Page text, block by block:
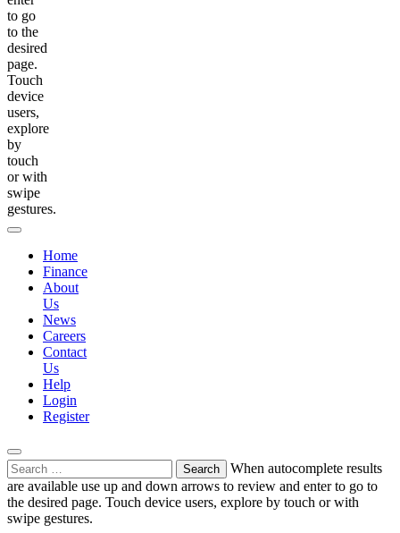
to go
to the
desired
page.
Touch
device
users,
explore
by
touch
or with
swipe
gestures.
Home
Finance
About
Us
News
Careers
Contact
Us
Help
Login
Register
Search
for:
When autocomplete results
are available use up and down arrows to review and enter to go to
the desired page. Touch device users, explore by touch or with
swipe gestures.